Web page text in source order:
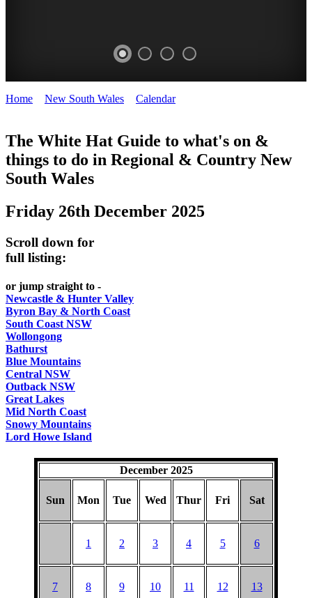
HAT
Curated
UPDATED
REGULARLY
Home New South Wales Calendar>
The White Hat Guide to what's on &
things to do in Regional & Country New
South Wales
Friday 26th December 2025
Scroll down for
full listing:
or jump straight to -
Newcastle & Hunter Valley
Byron Bay & North Coast
South Coast NSW
Wollongong
Bathurst
Blue Mountains
Central NSW
Outback NSW
Great Lakes
Mid North Coast
Snowy Mountains
Lord Howe Island
December 2025
Sun Mon Tue Wed Thur Fri Sat
1 2 3 4 5 6
7 8 9 10 11 12 13